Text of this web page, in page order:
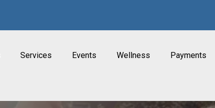
Services Events Wellness Payments